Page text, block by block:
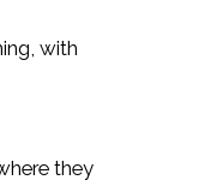
with
they